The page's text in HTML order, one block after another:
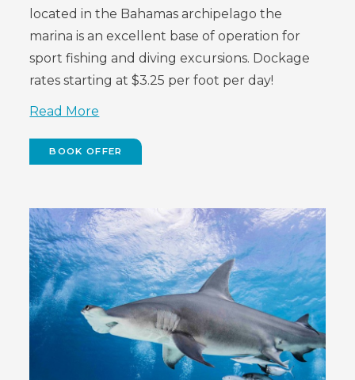
located in the Bahamas archipelago the
marina is an excellent base of operation for
sport fishing and diving excursions. Dockage
rates starting at $3.25 per foot per day!
Read More
BOOK OFFER
IN